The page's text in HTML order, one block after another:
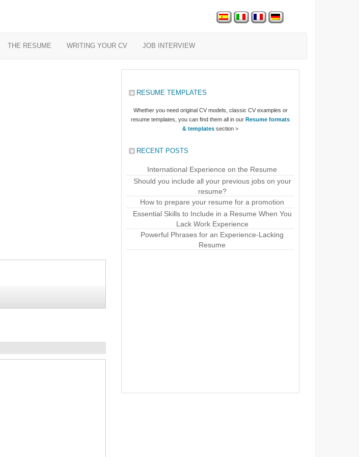
THE RESUME WRITING YOUR CV JOB INTERVIEW
RESUME TEMPLATES
Whether you need original CV models, classic CV examples or
resume templates, you can find them all in our Resume formats
& templates section >
RECENT POSTS
International Experience on the Resume
Should you include all your previous jobs on your
resume?
How to prepare your resume for a promotion
Essential Skills to Include in a Resume When You
Lack Work Experience
Powerful Phrases for an Experience-Lacking
Resume